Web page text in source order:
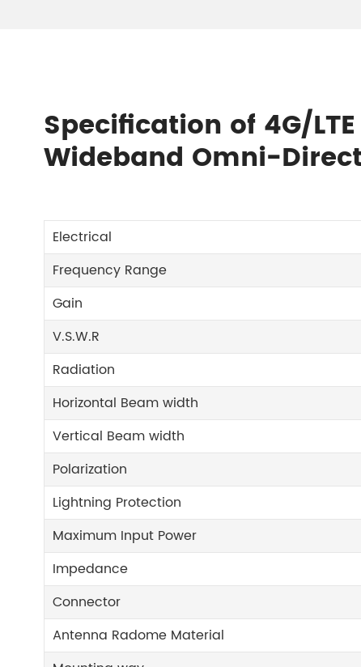
Specification of 4G/
Wideband Omni-
Electrical
Frequency Range
Gain
V.S.W.R
Radiation
Horizontal Beam width
Vertical Beam width
Polarization
Lightning Protection
Maximum Input Power
Impedance
Connector
Antenna Radome Material